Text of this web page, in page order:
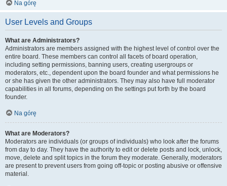
Na górę
User Levels and Groups
What are Administrators?
Administrators are members assigned with the highest level of control over the
entire board. These members can control all facets of board operation,
including setting permissions, banning users, creating usergroups or
moderators, etc., dependent upon the board founder and what permissions he
or she has given the other administrators. They may also have full moderator
capabilities in all forums, depending on the settings put forth by the board
founder.
Na górę
What are Moderators?
Moderators are individuals (or groups of individuals) who look after the forums
from day to day. They have the authority to edit or delete posts and lock, unlock,
move, delete and split topics in the forum they moderate. Generally, moderators
are present to prevent users from going off-topic or posting abusive or offensive
material.